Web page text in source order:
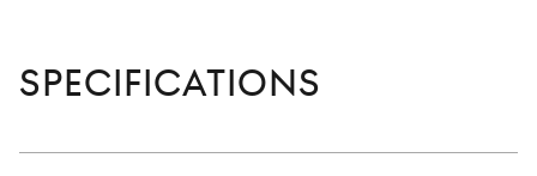
Specifications